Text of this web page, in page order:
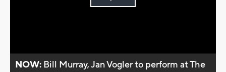
Play
NOW: Bill Murray, Jan Vogler to perform at The